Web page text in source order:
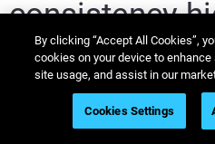
consistency
dental labs
By clicking “Accept All Cookies”,
cookies on your device to
site usage, and assist in our
Cookies Settings